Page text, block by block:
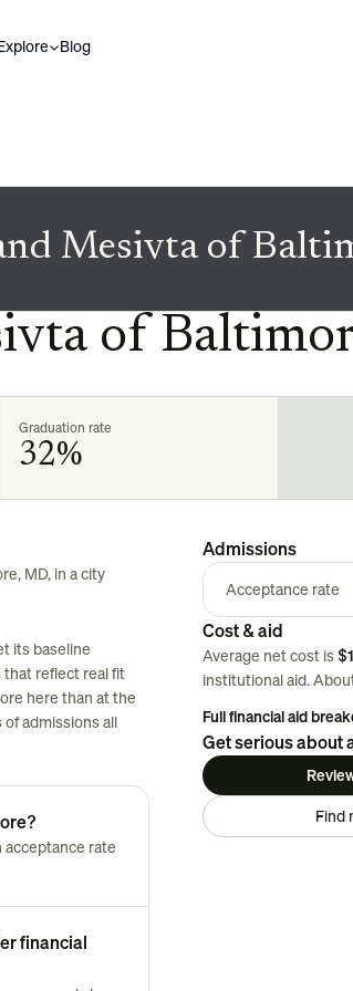
Blog
Mesivta of
of
Graduation rate
32%
MD, in a city
its baseline
that reflect real fit
here than at the
admissions all
acceptance rate
financial
Admissions
Acceptance rate
Cost & aid
Average net cost is
institutional aid.
Full financial aid
Get serious about
Find